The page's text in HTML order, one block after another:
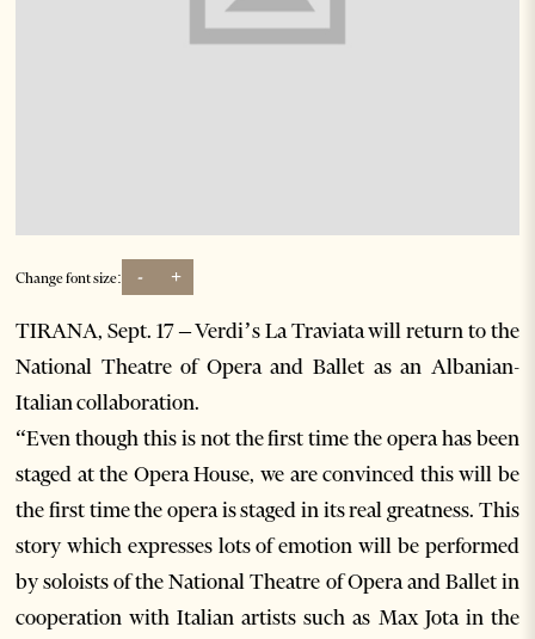
Change font size: - +
TIRANA, Sept. 17 – Verdi’s La Traviata will return to the
National Theatre of Opera and Ballet as an Albanian-
Italian collaboration.
“Even though this is not the first time the opera has been
staged at the Opera House, we are convinced this will be
the first time the opera is staged in its real greatness. This
story which expresses lots of emotion will be performed
by soloists of the National Theatre of Opera and Ballet in
cooperation with Italian artists such as Max Jota in the